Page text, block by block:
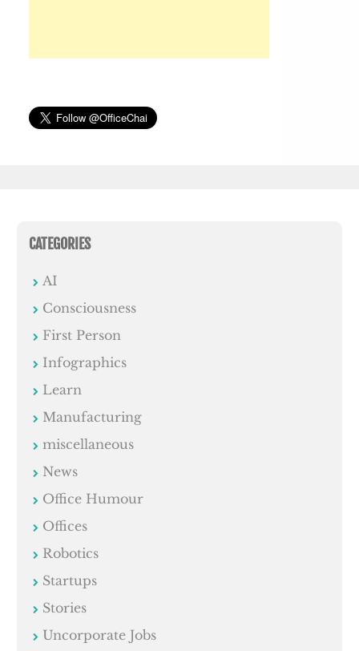
CATEGORIES
AI
Consciousness
First Person
Infographics
Learn
Manufacturing
miscellaneous
News
Office Humour
Offices
Robotics
Startups
Stories
Uncorporate Jobs